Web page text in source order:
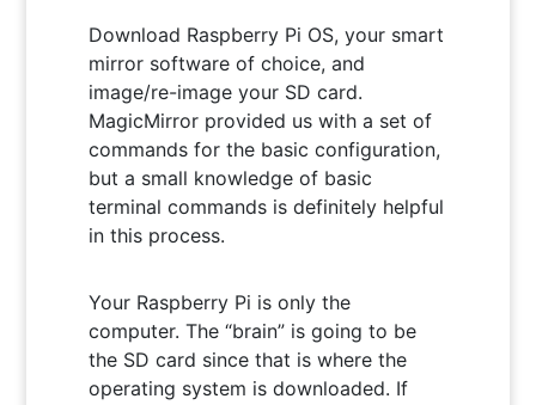
Download Raspberry Pi OS, your smart
mirror software of choice, and
image/re-image your SD card.
MagicMirror provided us with a set of
commands for the basic configuration,
but a small knowledge of basic
terminal commands is definitely helpful
in this process.
Your Raspberry Pi is only the
computer. The “brain” is going to be
the SD card since that is where the
operating system is downloaded. If